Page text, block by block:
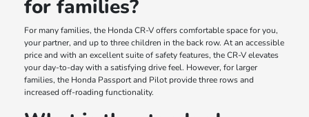
for families?
For many families, the Honda CR-V offers comfortable space for you,
your partner, and up to three children in the back row. At an accessible
price and with an excellent suite of safety features, the CR-V elevates
your day-to-day with a satisfying drive feel. However, for larger
families, the Honda Passport and Pilot provide three rows and
increased off-roading functionality.